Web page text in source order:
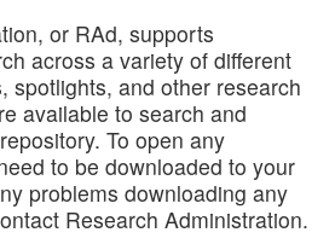
or RAd, supports
across a variety of different
spotlights, and other research
available to search and
To open any
to be downloaded to your
problems downloading any
Research Administration.